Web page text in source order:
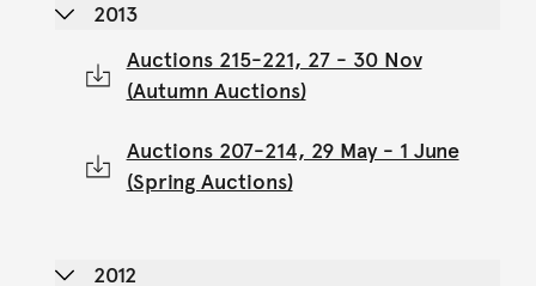
2013
Auctions 215-221, 27 - 30 Nov
(Autumn Auctions)
Auctions 207-214, 29 May - 1 June
(Spring Auctions)
2012